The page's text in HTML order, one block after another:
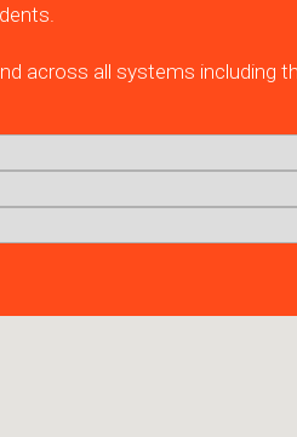
across all systems including